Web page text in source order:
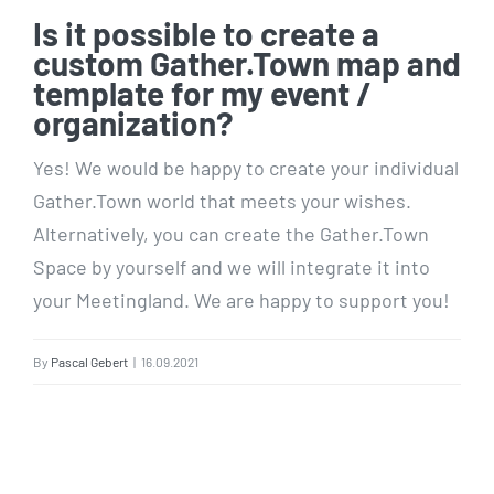
Is it possible to create a
custom Gather.Town map and
template for my event /
organization?
Yes! We would be happy to create your individual
Gather.Town world that meets your wishes.
Alternatively, you can create the Gather.Town
Space by yourself and we will integrate it into
your Meetingland. We are happy to support you!
By Pascal Gebert | 16.09.2021